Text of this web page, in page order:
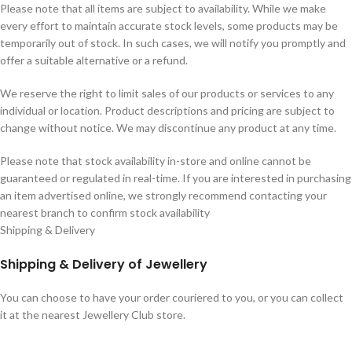
Please note that all items are subject to availability. While we make
every effort to maintain accurate stock levels, some products may be
temporarily out of stock. In such cases, we will notify you promptly and
offer a suitable alternative or a refund.
We reserve the right to limit sales of our products or services to any
individual or location. Product descriptions and pricing are subject to
change without notice. We may discontinue any product at any time.
Please note that stock availability in-store and online cannot be
guaranteed or regulated in real-time. If you are interested in purchasing
an item advertised online, we strongly recommend contacting your
nearest branch to confirm stock availability
Shipping & Delivery
Shipping & Delivery of Jewellery
You can choose to have your order couriered to you, or you can collect
it at the nearest Jewellery Club store.